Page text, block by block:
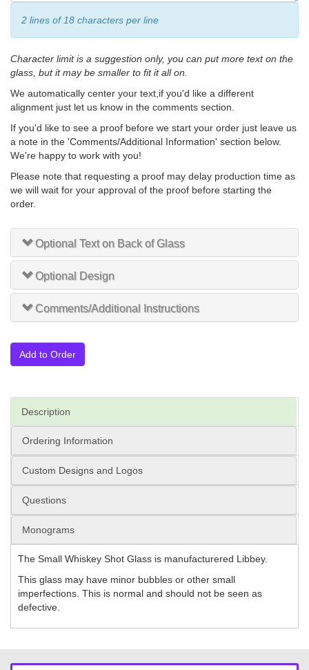
2 lines of 18 characters per line
Character limit is a suggestion only, you can put more text on the
glass, but it may be smaller to fit it all on.
We automatically center your text,if you'd like a different
alignment just let us know in the comments section.
If you'd like to see a proof before we start your order just leave us
a note in the 'Comments/Additional Information' section below.
We're happy to work with you!
Please note that requesting a proof may delay production time as
we will wait for your approval of the proof before starting the
order.
Optional Text on Back of Glass
Optional Design
Comments/Additional Instructions
Add to Order
Description
Ordering Information
Custom Designs and Logos
Questions
Monograms
The Small Whiskey Shot Glass is manufacturered Libbey.
This glass may have minor bubbles or other small
imperfections. This is normal and should not be seen as
defective.